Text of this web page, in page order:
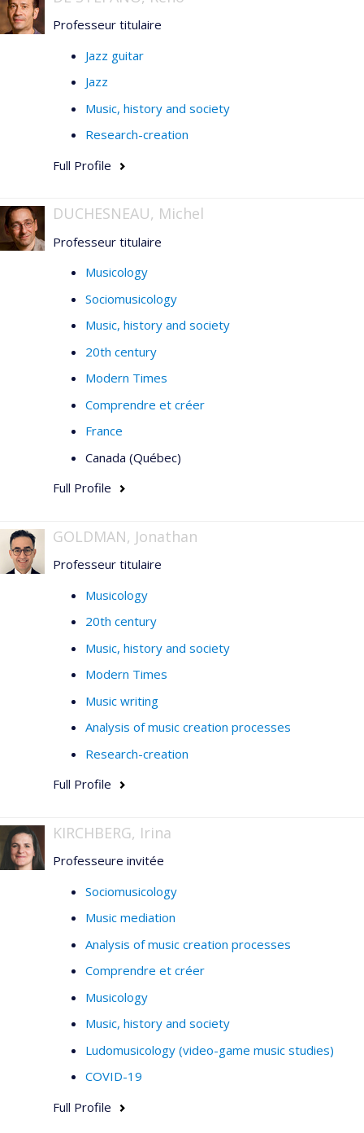
1945(2006), published articles in
Musicologica,Music & Letters, Il Saggiatore musicale,
musica
(Einaudi), and in collections of articles published
by Vrin, the Sorbonne, l'Harmattan, and Presses de
l'Université de Montréal.
Professeur titulaire
Jazz guitar
Jazz
Music, history and society
Research-creation
Full Profile
DUCHESNEAU, Michel
Professeur titulaire
Musicology
Sociomusicology
Music, history and society
20th century
Modern Times
Comprendre et créer
France
Canada (Québec)
Full Profile
GOLDMAN, Jonathan
Professeur titulaire
Musicology
20th century
Music, history and society
Modern Times
Music writing
Analysis of music creation processes
Research-creation
Full Profile
KIRCHBERG, Irina
Professeure invitée
Sociomusicology
Music mediation
Analysis of music creation processes
Comprendre et créer
Musicology
Music, history and society
Ludomusicology (video-game music studies)
COVID-19
Full Profile